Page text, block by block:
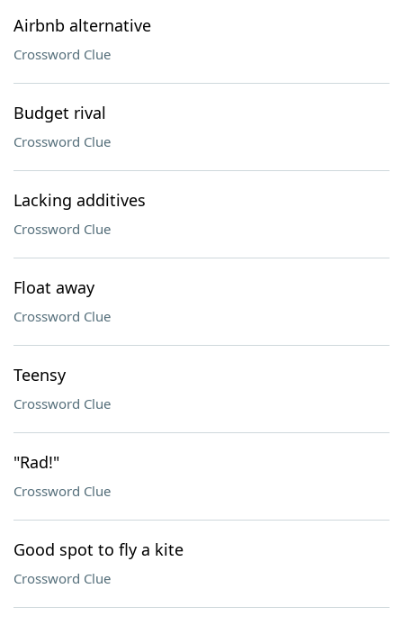
Airbnb alternative
Crossword Clue
Budget rival
Crossword Clue
Lacking additives
Crossword Clue
Float away
Crossword Clue
Teensy
Crossword Clue
"Rad!"
Crossword Clue
Good spot to fly a kite
Crossword Clue